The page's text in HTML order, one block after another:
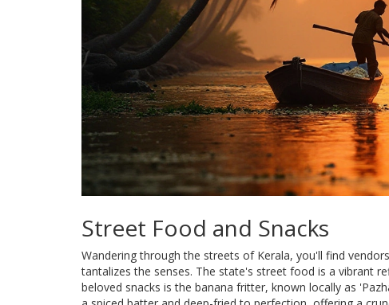
Street Food and Snacks
Wandering through the streets of Kerala, you'll find
tantalizes the senses. The state's street food is a vibrant
beloved snacks is the banana fritter, known locally as